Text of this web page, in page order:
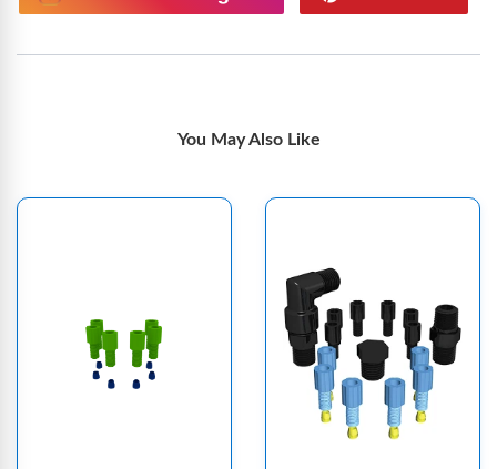
You May Also Like